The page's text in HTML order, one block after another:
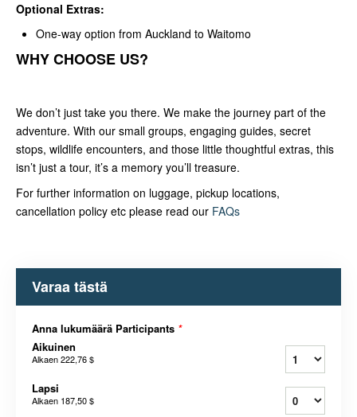
Optional Extras:
One-way option from Auckland to Waitomo
WHY CHOOSE US?
We don’t just take you there. We make the journey part of the
adventure. With our small groups, engaging guides, secret
stops, wildlife encounters, and those little thoughtful extras, this
isn’t just a tour, it’s a memory you’ll treasure.
For further information on luggage, pickup locations,
cancellation policy etc please read our FAQs
Varaa tästä
Anna lukumäärä Participants *
Aikuinen
Alkaen222,76 $
Lapsi
Alkaen 187,50 $